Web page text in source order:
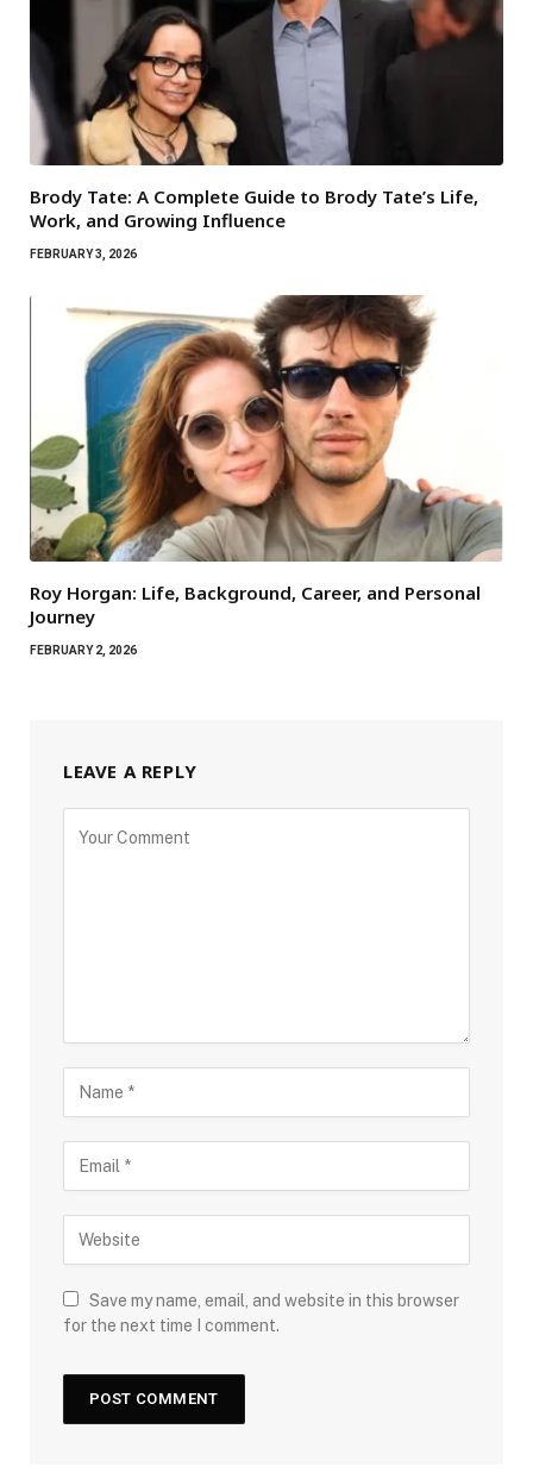
Brody Tate: A Complete Guide to Brody Tate’s Life,
Work, and Growing Influence
FEBRUARY 3, 2026
Roy Horgan: Life, Background, Career, and Personal
Journey
FEBRUARY 2, 2026
LEAVE A REPLY
Save my name, email, and website in this browser
for the next time I comment.